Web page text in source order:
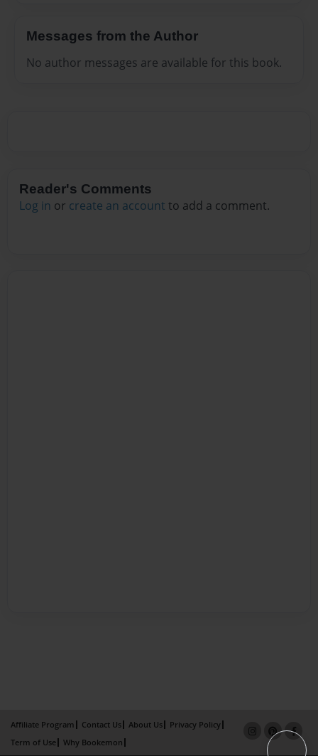
Messages from the Author
No author messages are available for this book.
Reader's Comments
Log in or create an account to add a comment.
Affiliate Program Contact Us About Us
Privacy Policy
Term of Use
Why Bookemon